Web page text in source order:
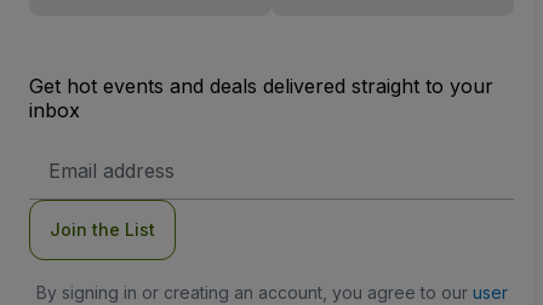
Get hot events and deals delivered straight to your
inbox
Address
Join the List
By signing in or creating an account, you agree to our user